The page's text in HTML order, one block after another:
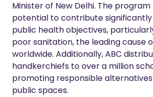
Minister of New Delhi. The
potential to contribute significantly
public health objectives,
poor sanitation, the leading cause
worldwide. Additionally, ABC
handkerchiefs to over a million
promoting responsible
public spaces.